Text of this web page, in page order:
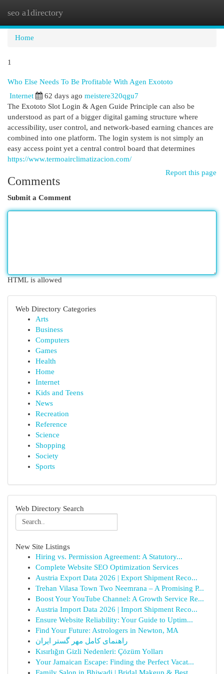
seo a1directory
Home
1
Who Else Needs To Be Profitable With Agen Exototo
Internet 62 days ago meistere320qgu7
The Exototo Slot Login & Agen Guide Principle can also be
understood as part of a bigger digital gaming structure where
accessibility, user control, and network-based earning chances are
combined into one platform. The login system is not simply an
easy access point yet a central control board that determines
https://www.termoairclimatizacion.com/
Report this page
Comments
Submit a Comment
HTML is allowed
Web Directory Categories
Arts
Business
Computers
Games
Health
Home
Internet
Kids and Teens
News
Recreation
Reference
Science
Shopping
Society
Sports
Web Directory Search
New Site Listings
Hiring vs. Permission Agreement: A Statutory...
Complete Website SEO Optimization Services
Austria Export Data 2026 | Export Shipment Reco...
Trehan Vilasa Town Two Neemrana – A Promising P...
Boost Your YouTube Channel: A Growth Service Re...
Austria Import Data 2026 | Import Shipment Reco...
Ensure Website Reliability: Your Guide to Uptim...
Find Your Future: Astrologers in Newton, MA
راهنمای کامل مهر گستر ایران
Kısırlığın Gizli Nedenleri: Çözüm Yolları
Your Jamaican Escape: Finding the Perfect Vacat...